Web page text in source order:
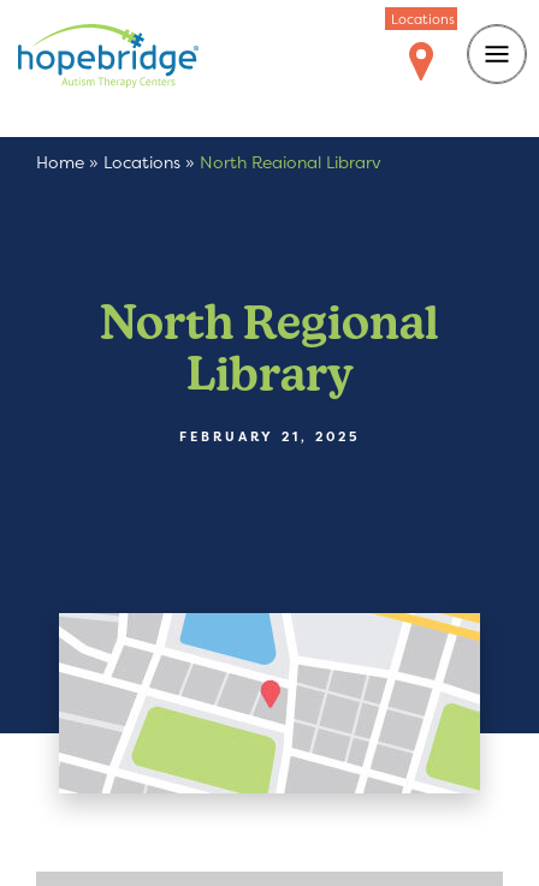
Locations
Home » Locations » North Regional Library
North Regional
Library
FEBRUARY 21, 2025